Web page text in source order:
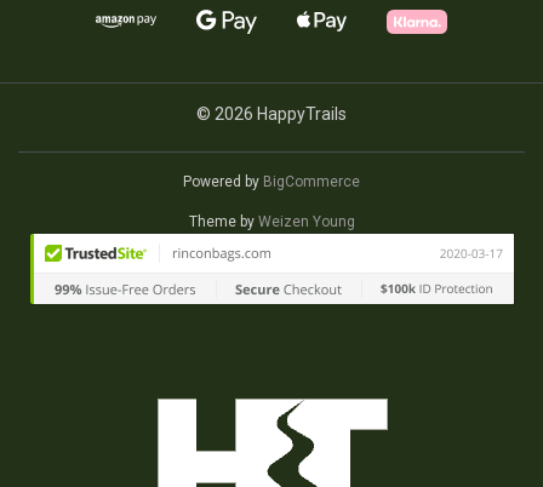
© 2026 HappyTrails
Powered by BigCommerce
Theme by Weizen Young